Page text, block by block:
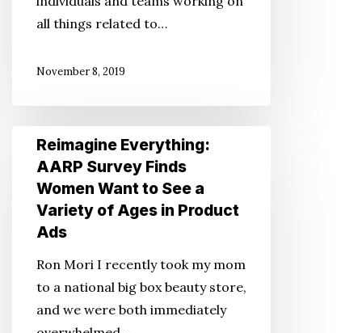
all things related to…
November 8, 2019
Reimagine
Everything:
AARP
Survey
Finds
Want
Reimagine Everything:
AARP Survey Finds
Women Want to See a
Variety of Ages in Product
Ads
Ron Mori I recently took my mom
to a national big box beauty store,
and we were both immediately